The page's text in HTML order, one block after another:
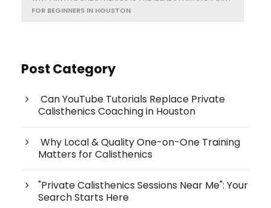
FOR BEGINNERS IN HOUSTON
Post Category
Can YouTube Tutorials Replace Private
Calisthenics Coaching in Houston
Why Local & Quality One-on-One Training
Matters for Calisthenics
"Private Calisthenics Sessions Near Me": Your
Search Starts Here